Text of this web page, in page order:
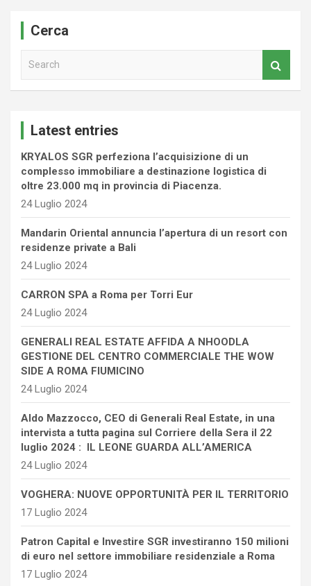
Cerca
Latest entries
KRYALOS SGR perfeziona l’acquisizione di un
complesso immobiliare a destinazione logistica di
oltre 23.000 mq in provincia di Piacenza.
24 Luglio 2024
Mandarin Oriental annuncia l’apertura di un resort con
residenze private a Bali
24 Luglio 2024
CARRON SPA a Roma per Torri Eur
24 Luglio 2024
GENERALI REAL ESTATE AFFIDA A NHOODLA
GESTIONE DEL CENTRO COMMERCIALE THE WOW
SIDE A ROMA FIUMICINO
24 Luglio 2024
Aldo Mazzocco, CEO di Generali Real Estate, in una
intervista a tutta pagina sul Corriere della Sera il 22
luglio 2024 : IL LEONE GUARDA ALL’AMERICA
24 Luglio 2024
VOGHERA: NUOVE OPPORTUNITÀ PER IL TERRITORIO
17 Luglio 2024
Patron Capital e Investire SGR investiranno 150 milioni
di euro nel settore immobiliare residenziale a Roma
17 Luglio 2024